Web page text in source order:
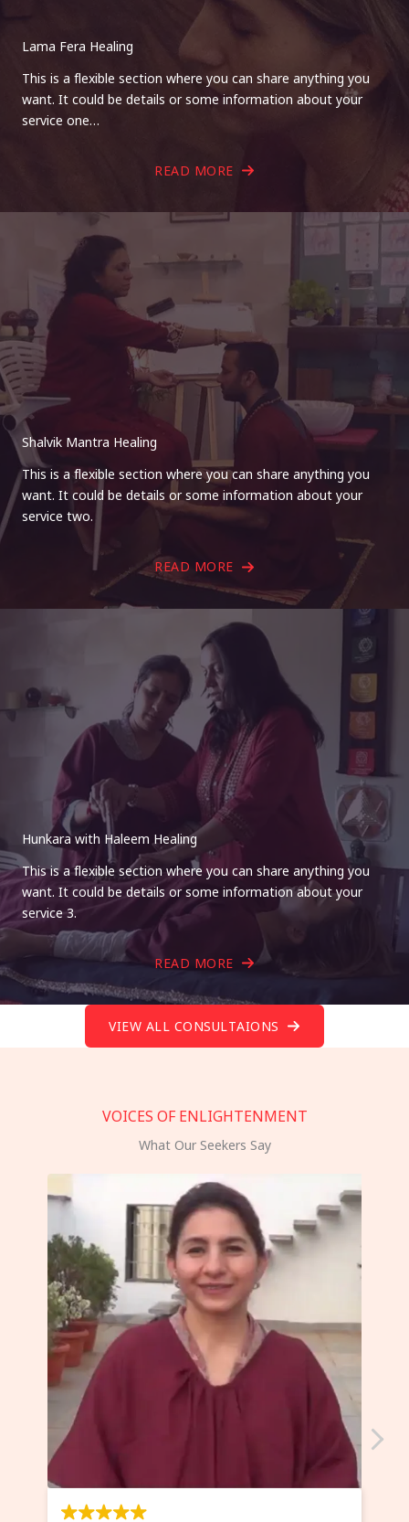
Lama Fera Healing
This is a flexible section where you can share anything you
want. It could be details or some information about your
service one…
READ MORE
Shalvik Mantra Healing
This is a flexible section where you can share anything you
want. It could be details or some information about your
service two.
READ MORE
Hunkara with Haleem Healing
This is a flexible section where you can share anything you
want. It could be details or some information about your
service 3.
READ MORE
VIEW ALL CONSULTAIONS
VOICES OF ENLIGHTENMENT
What Our Seekers Say